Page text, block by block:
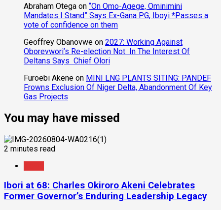
Abraham Otega on “On Omo-Agege, Ominimini
Mandates I Stand” Says Ex-Gana PG, Iboyi *Passes a
vote of confidence on them
Geoffrey Obanovwe on 2027: Working Against
Oborevwori’s Re-election Not In The Interest Of
Deltans Says Chief Olori
Furoebi Akene on MINI LNG PLANTS SITING: PANDEF
Frowns Exclusion Of Niger Delta, Abandonment Of Key
Gas Projects
You may have missed
2 minutes read
Ibori at 68: Charles Okiroro Akeni Celebrates
Former Governor’s Enduring Leadership Legacy